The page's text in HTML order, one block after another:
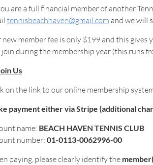
are a full financial member of another
tennisbeachhaven@gmail.com and we will
new member fee is only $199 and this
during the membership year (this runs
Us
on the link to our online membership
payment either via Stripe (additional
name: BEACH HAVEN TENNIS CLUB
number: 01-0113-0062996-00
paying, please clearly identify the